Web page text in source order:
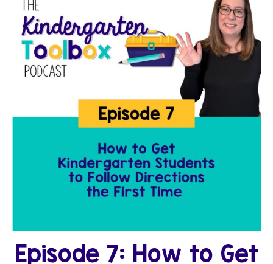
Episode 7: How to Get